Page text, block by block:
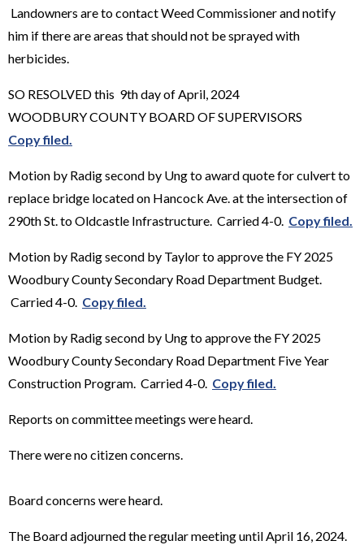
Landowners are to contact Weed Commissioner and notify
him if there are areas that should not be sprayed with
herbicides.
SO RESOLVED this 9th day of April, 2024
WOODBURY COUNTY BOARD OF SUPERVISORS
Copy filed.
Motion by Radig second by Ung to award quote for culvert to
replace bridge located on Hancock Ave. at the intersection of
290th St. to Oldcastle Infrastructure. Carried 4-0. Copy filed.
Motion by Radig second by Taylor to approve the FY 2025
Woodbury County Secondary Road Department Budget.
Carried 4-0. Copy filed.
Motion by Radig second by Ung to approve the FY 2025
Woodbury County Secondary Road Department Five Year
Construction Program. Carried 4-0. Copy filed.
Reports on committee meetings were heard.
There were no citizen concerns.
Board concerns were heard.
The Board adjourned the regular meeting until April 16, 2024.